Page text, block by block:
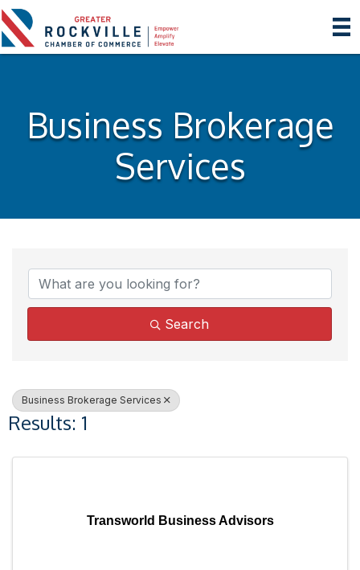
Business Brokerage
Services
Search
Business Brokerage Services
Results: 1
Transworld Business Advisors